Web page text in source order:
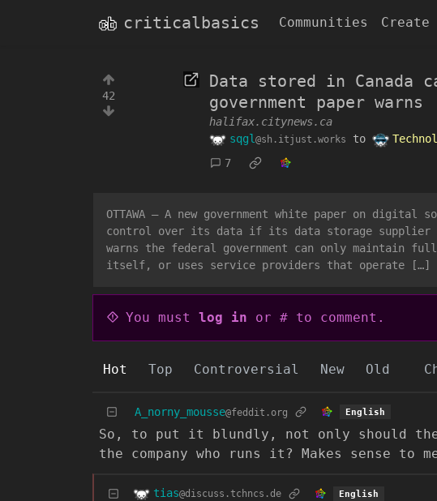
criticalbasics Communities Create
42
Data stored in Canada
government paper warns
halifax.citynews.ca
sqgl @sh.itjust.works to
7
OTTAWA — A new government white paper on
control over its data if its data storage
warns the federal government can only
itself, or uses service providers that operate […]
You must log in or # to comment.
Hot Top Controversial New Old
A_norny_mousse@feddit.org English
So, to put it blundly, not only should
the company who runs it? Makes sense to
tias@discuss.tchncs.de English